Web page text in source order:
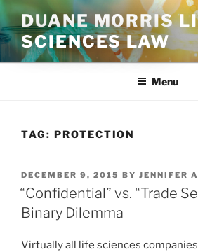
to
content
DUANE MORRIS
SCIENCES LAW
Menu
TAG: PROTECTION
POSTED
ON
DECEMBER 9, 2015 BY JENNIFER
“Confidential” vs. “Trade
Binary Dilemma
Virtually all life sciences